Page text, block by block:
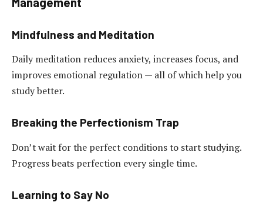
Mindfulness and Meditation
Daily meditation reduces anxiety, increases focus, and
improves emotional regulation — all of which help you
study better.
Breaking the Perfectionism Trap
Don’t wait for the perfect conditions to start studying.
Progress beats perfection every single time.
Learning to Say No